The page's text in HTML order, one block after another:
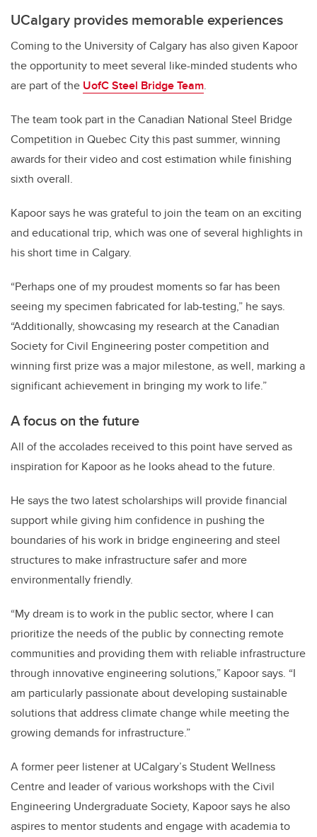
UCalgary provides memorable experiences
Coming to the University of Calgary has also given Kapoor
the opportunity to meet several like-minded students who
are part of the UofC Steel Bridge Team.
The team took part in the Canadian National Steel Bridge
Competition in Quebec City this past summer, winning
awards for their video and cost estimation while finishing
sixth overall.
Kapoor says he was grateful to join the team on an exciting
and educational trip, which was one of several highlights in
his short time in Calgary.
“Perhaps one of my proudest moments so far has been
seeing my specimen fabricated for lab-testing,” he says.
“Additionally, showcasing my research at the Canadian
Society for Civil Engineering poster competition and
winning first prize was a major milestone, as well, marking a
significant achievement in bringing my work to life.”
A focus on the future
All of the accolades received to this point have served as
inspiration for Kapoor as he looks ahead to the future.
He says the two latest scholarships will provide financial
support while giving him confidence in pushing the
boundaries of his work in bridge engineering and steel
structures to make infrastructure safer and more
environmentally friendly.
“My dream is to work in the public sector, where I can
prioritize the needs of the public by connecting remote
communities and providing them with reliable infrastructure
through innovative engineering solutions,” Kapoor says. “I
am particularly passionate about developing sustainable
solutions that address climate change while meeting the
growing demands for infrastructure.”
A former peer listener at UCalgary’s Student Wellness
Centre and leader of various workshops with the Civil
Engineering Undergraduate Society, Kapoor says he also
aspires to mentor students and engage with academia to